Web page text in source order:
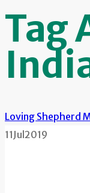
Tag
Loving Shepherd
11 Jul2019